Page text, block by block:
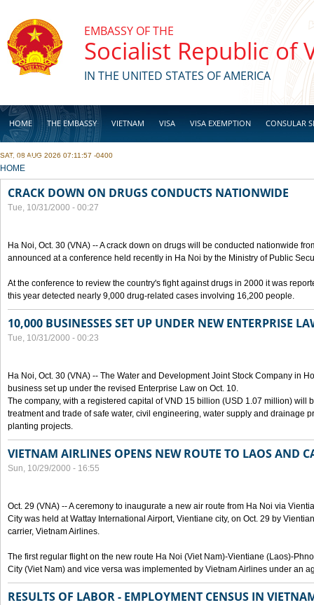
EMBASSY OF THE
Socialist Republic of
IN THE UNITED STATES OF AMERICA
HOME THE EMBASSY VIETNAM VISA VISA EXEMPTION CONSULAR
BUSINESS
SAT, 08 AUG 2026 07:11:57 -0400
YOU ARE HERE
HOME
CRACK DOWN ON DRUGS CONDUCTS NATIONWIDE
Tue, 10/31/2000 - 00:27
Ha Noi, Oct. 30 (VNA) -- A crack down on drugs will be conducted nationwide
announced at a conference held recently in Ha Noi by the Ministry of Public
At the conference to review the country's fight against drugs in 2000 it was
this year detected nearly 9,000 drug-related cases involving 16,200 people.
10,000 BUSINESSES SET UP UNDER NEW ENTERPRISE
Tue, 10/31/2000 - 00:23
Ha Noi, Oct. 30 (VNA) -- The Water and Development Joint Stock Company in
business set up under the revised Enterprise Law on Oct. 10.
The company, with a registered capital of VND 15 billion (USD 1.07 million) will
treatment and trade of safe water, civil engineering, water supply and drainage
planting projects.
VIETNAM AIRLINES OPENS NEW ROUTE TO LAOS AND
Sun, 10/29/2000 - 16:55
Oct. 29 (VNA) -- A ceremony to inaugurate a new air route from Ha Noi via
City was held at Wattay International Airport, Vientiane city, on Oct. 29 by
carrier, Vietnam Airlines.
The first regular flight on the new route Ha Noi (Viet Nam)-Vientiane (Laos)-
City (Viet Nam) and vice versa was implemented by Vietnam Airlines under an
RESULTS OF LABOR - EMPLOYMENT CENSUS IN